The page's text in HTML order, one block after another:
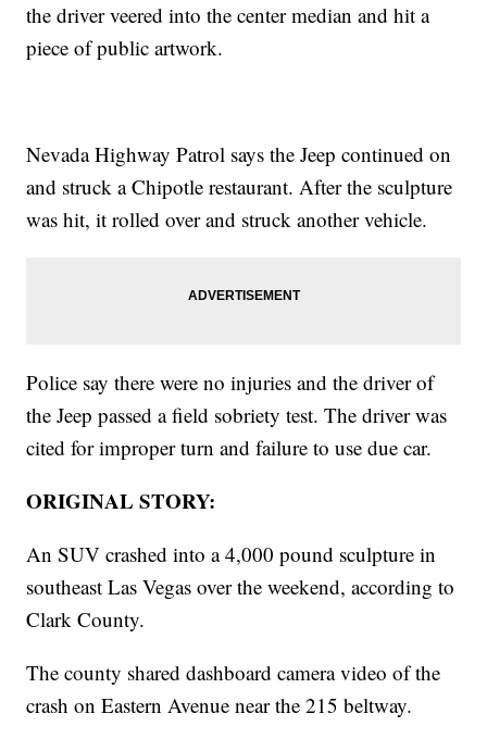
the driver veered into the center median and hit a
piece of public artwork.
Nevada Highway Patrol says the Jeep continued on
and struck a Chipotle restaurant. After the sculpture
was hit, it rolled over and struck another vehicle.
Police say there were no injuries and the driver of
the Jeep passed a field sobriety test. The driver was
cited for improper turn and failure to use due car.
ORIGINAL STORY:
An SUV crashed into a 4,000 pound sculpture in
southeast Las Vegas over the weekend, according to
Clark County.
The county shared dashboard camera video of the
crash on Eastern Avenue near the 215 beltway.